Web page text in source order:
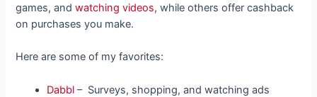
games, andwatching videos, while others offer cashback
on purchases you make.
Here are some of my favorites:
Dabbl – Surveys, shopping, and watching ads